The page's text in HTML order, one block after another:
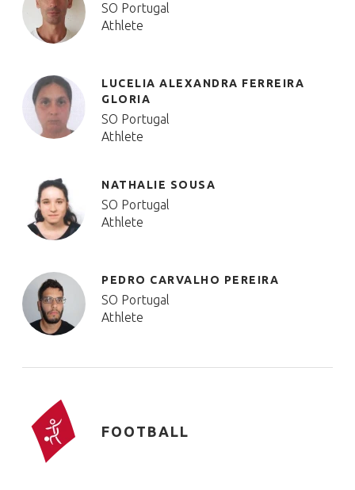
SO Portugal
Athlete
LUCELIA ALEXANDRA FERREIRA
GLORIA
SO Portugal
Athlete
NATHALIE SOUSA
SO Portugal
Athlete
PEDRO CARVALHO PEREIRA
SO Portugal
Athlete
FOOTBALL